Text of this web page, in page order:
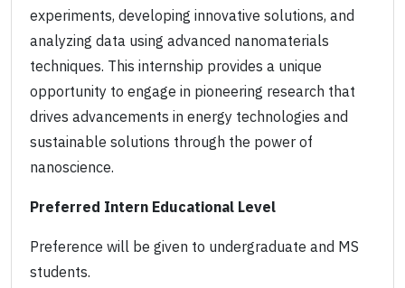
experiments, developing innovative solutions, and
analyzing data using advanced nanomaterials
techniques. This internship provides a unique
opportunity to engage in pioneering research that
drives advancements in energy technologies and
sustainable solutions through the power of
nanoscience.
Preferred Intern Educational Level
Preference will be given to undergraduate and MS
students.